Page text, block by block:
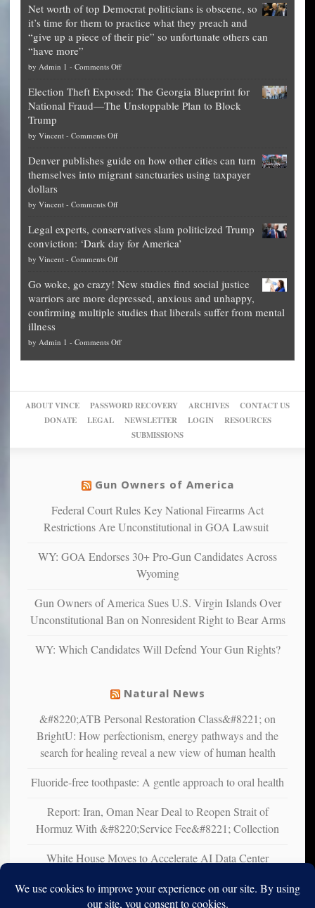
Net worth of top Democrat politicians is obscene, so
it’s time for them to practice what they preach and
“give up a piece of their pie” so unfortunate others can
“have more”
by Admin 1 - Comments Offon
worth
of
is
obscene,
for
them
what
they
preach
up
of
their
pie”
can
more”
Election Theft Exposed: The Georgia Blueprint for
National Fraud—The Unstoppable Plan to Block
Trump
by Vincent - Comments Offon
Theft
Exposed:
Georgia
for
National
Fraud
The
Unstoppable
Plan
Block
Trump
Denver publishes guide on how other cities can turn
themselves into migrant sanctuaries using taxpayer
dollars
by Vincent - Comments Offon
publishes
guide
on
other
cities
can
themselves
into
Legal experts, conservatives slam politicized Trump
conviction: ‘Dark day for America’
by Vincent - Comments Offon
experts,
conservatives
slam
Trump
Go woke, go crazy! New studies find social justice
warriors are more depressed, anxious and unhappy,
confirming multiple studies that liberals suffer from mental
illness
by Admin 1 - Comments Offon
New
studies
find
warriors
more
depressed,
confirming
studies
that
suffer
illness
ABOUT VINCE PASSWORD RECOVERY ARCHIVES
CONTACT US
DONATE
LEGAL NEWSLETTER LOGIN
RESOURCES
SUBMISSIONS
Gun Owners of America
Federal Court Rules Key National Firearms Act
Restrictions Are Unconstitutional in GOA Lawsuit
WY: GOA Endorses 30+ Pro-Gun Candidates Across
Wyoming
Gun Owners of America Sues U.S. Virgin Islands Over
Unconstitutional Ban on Nonresident Right to Bear Arms
WY: Which Candidates Will Defend Your Gun Rights?
Natural News
&#8220;ATB Personal Restoration Class&#8221; on
BrightU: How perfectionism, energy pathways and the
search for healing reveal a new view of human health
Fluoride-free toothpaste: A gentle approach to oral health
Report: Iran, Oman Near Deal to Reopen Strait of
Hormuz With &#8220;Service Fee&#8221; Collection
White House Moves to Accelerate AI Data Center